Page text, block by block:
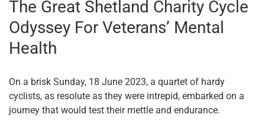
The Great Shetland Charity Cycle
Odyssey For Veterans’ Mental
Health
On a brisk Sunday, 18 June 2023, a quartet of hardy
cyclists, as resolute as they were intrepid, embarked on a
journey that would test their mettle and endurance.